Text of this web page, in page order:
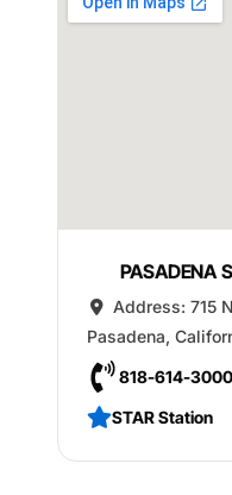
PASADENA
Address: 715
Pasadena,
818-614-3000
STAR Station